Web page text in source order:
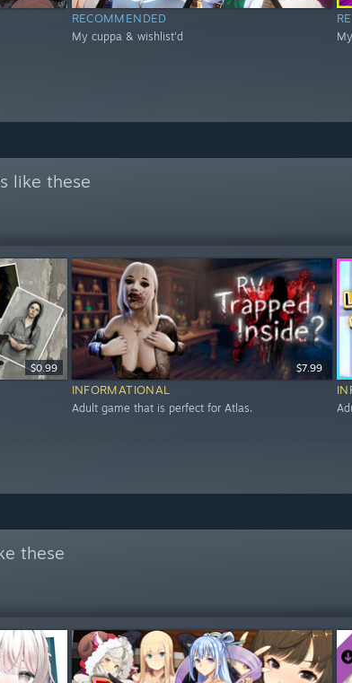
RECOMMENDED
My cuppa & wishlist'd
like these
$0.99 $7.99
INFORMATIONAL
Adult game that is perfect for Atlas.
these